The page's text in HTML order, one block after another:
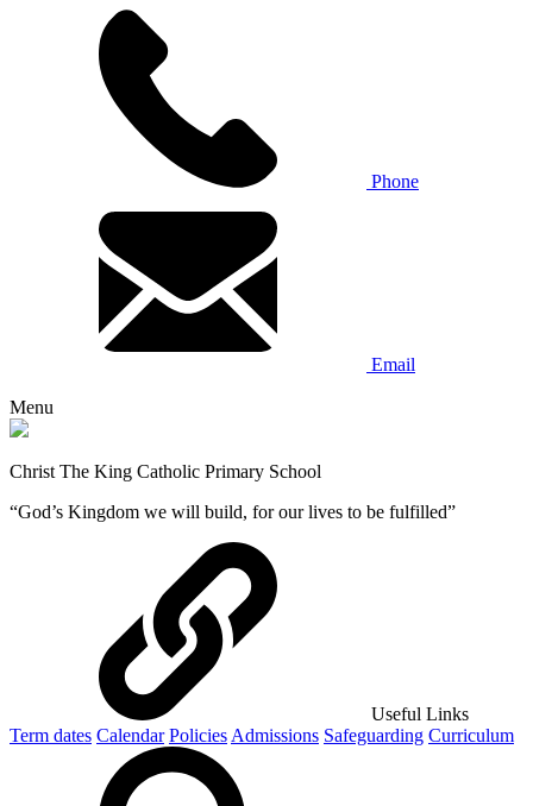
Phone
Email
Menu
Christ The King Catholic Primary School
“God’s Kingdom we will build, for our lives to be fulfilled”
Useful Links
Term dates Calendar Policies Admissions Safeguarding Curriculum